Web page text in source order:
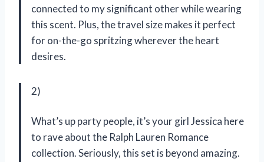
connected to my significant other while wearing
this scent. Plus, the travel size makes it perfect
for on-the-go spritzing wherever the heart
desires.
2)
What’s up party people, it’s your girl Jessica here
to rave about the Ralph Lauren Romance
collection. Seriously, this set is beyond amazing.